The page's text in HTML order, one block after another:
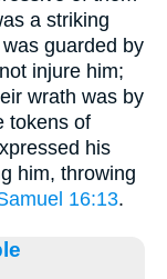
a striking
guarded by
injure him;
wrath was by
tokens of
his
him, throwing
16:13.